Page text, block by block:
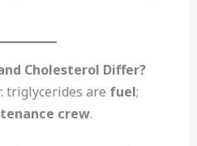
Cholesterol Differ?
triglycerides are fuel;
crew.